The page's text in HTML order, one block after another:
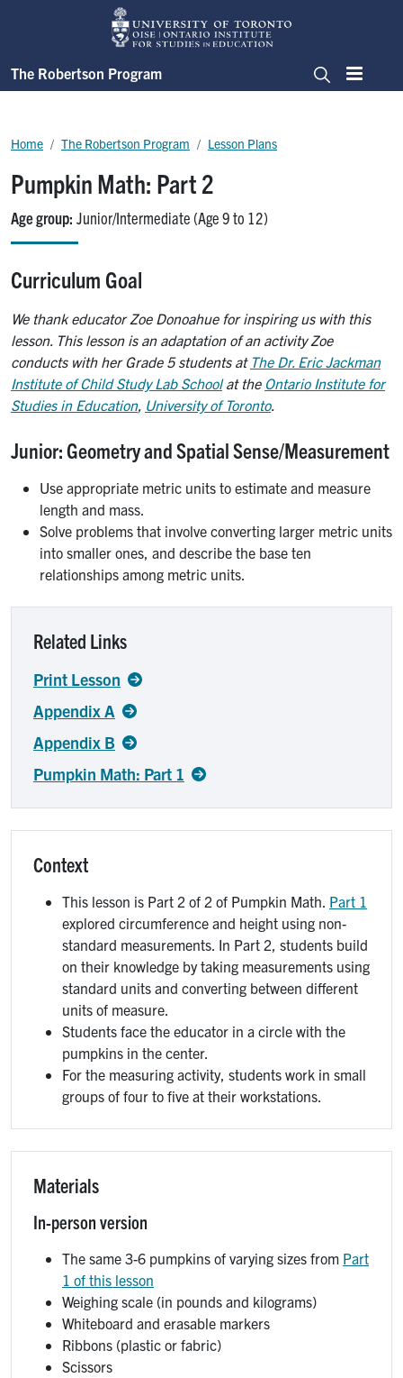
Skip to main content
The Robertson Program
SearchMenu
Pumpkin Math: Part 2
Age group Junior/Intermediate (Age 9 to 12)
Breadcrumb
Home The Robertson Program Lesson Plans
Curriculum Goal
We thank educator Zoe Donoahue for inspiring us with this
lesson. This lesson is an adaptation of an activity Zoe
conducts with her Grade 5 students at The Dr. Eric Jackman
Institute of Child Study Lab Schoolat the Ontario Institute for
Studies in Education, University of Toronto.
Junior: Geometry and Spatial Sense/Measurement
Use appropriate metric units to estimate and measure
length and mass.
Solve problems that involve converting larger metric units
into smaller ones, and describe the base ten
relationships among metric units.
Related Links
Print Lesson
Appendix A
Appendix B
Pumpkin Math: Part 1
Context
This lesson is Part 2 of 2 of Pumpkin Math. Part 1
explored circumference and height using non-
standard measurements. In Part 2, students build
on their knowledge by taking measurements using
standard units and converting between different
units of measure.
Students face the educator in a circle with the
pumpkins in the center.
For the measuring activity, students work in small
groups of four to five at their workstations.
Materials
In-person version
The same 3-6 pumpkins of varying sizes from Part
1 of this lesson
Weighing scale (in pounds and kilograms)
Whiteboard and erasable markers
Ribbons (plastic or fabric)
Scissors